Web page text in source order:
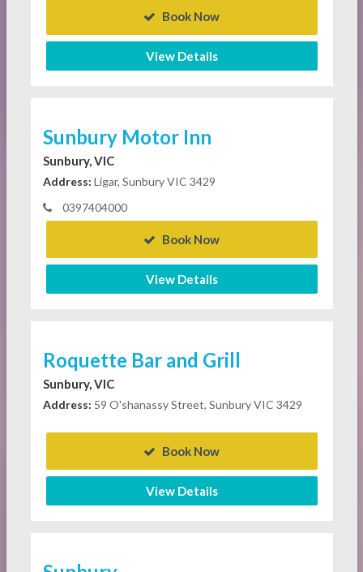
Book Now
View Details
Sunbury Motor Inn
Sunbury, VIC
Address: Ligar, Sunbury VIC 3429
0397404000
Book Now
View Details
Roquette Bar and Grill
Sunbury, VIC
Address: 59 O'shanassy Street, Sunbury VIC 3429
Book Now
View Details